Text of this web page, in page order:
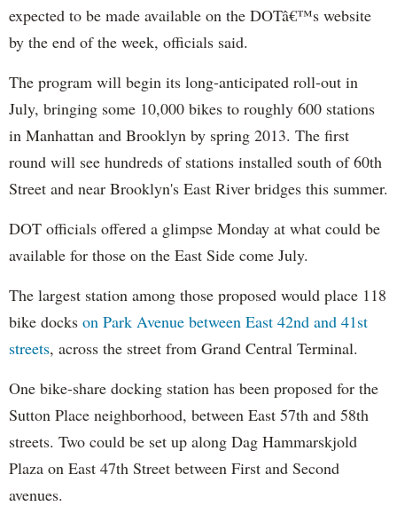
expected to be made available on the DOTâ€™s website
by the end of the week, officials said.
The program will begin its long-anticipated roll-out in
July, bringing some 10,000 bikes to roughly 600 stations
in Manhattan and Brooklyn by spring 2013. The first
round will see hundreds of stations installed south of 60th
Street and near Brooklyn's East River bridges this summer.
DOT officials offered a glimpse Monday at what could be
available for those on the East Side come July.
The largest station among those proposed would place 118
bike docks on Park Avenue between East 42nd and 41st
streets, across the street from Grand Central Terminal.
One bike-share docking station has been proposed for the
Sutton Place neighborhood, between East 57th and 58th
streets. Two could be set up along Dag Hammarskjold
Plaza on East 47th Street between First and Second
avenues.